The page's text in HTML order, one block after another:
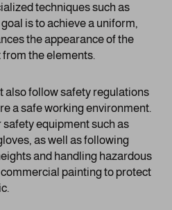
techniques such as
is to achieve a uniform,
the appearance of the
the elements.
also follow safety regulations
a safe working environment.
equipment such as
as well as following
and handling hazardous
painting to protect